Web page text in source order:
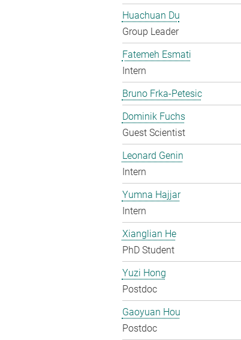
Huachuan Du
Group Leader
Fatemeh Esmati
Intern
Bruno Frka-Petesic
Dominik Fuchs
Guest Scientist
Leonard Genin
Intern
Yumna Hajjar
Intern
Xianglian He
PhD Student
Yuzi Hong
Postdoc
Gaoyuan Hou
Postdoc